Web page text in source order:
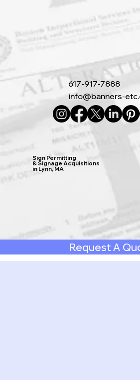
617-917-7888
info@banners-
Sign Permitting
& Signage Acquisitions
in Lynn, MA
Request A